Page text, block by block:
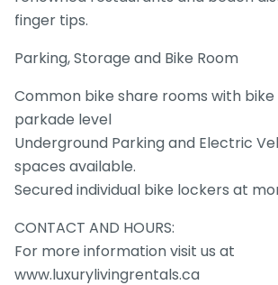
finger tips.
Parking, Storage and Bike Room
Common bike share rooms with
parkade level
Underground Parking and Electric
spaces available.
Secured individual bike lockers at
CONTACT AND HOURS:
For more information visit us at
www.luxurylivingrentals.ca